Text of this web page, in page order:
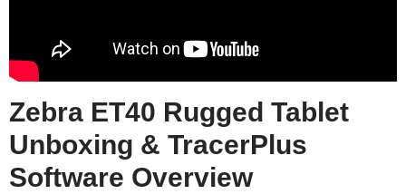
Zebra ET40 Rugged Tablet
Unboxing & TracerPlus
Software Overview